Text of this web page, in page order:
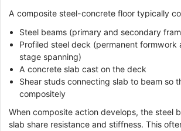
A composite steel-concrete floor typically
Steel beams (primary and secondary
Profiled steel deck (permanent formwork
stage spanning)
A concrete slab cast on the deck
Shear studs connecting slab to beam so
compositely
When composite action develops, the steel
slab share resistance and stiffness. This